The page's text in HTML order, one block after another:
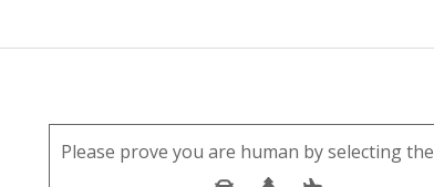
Please prove you are human by selecting the